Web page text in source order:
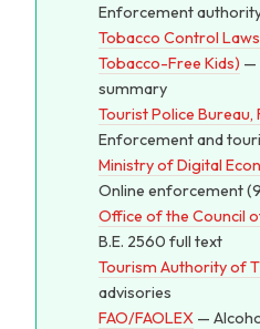
Enforcement
Tobacco Control
Tobacco-Free Kids) —
summary
Tourist Police Bureau,
Enforcement and
Ministry of Digital
Online enforcement
Office of the Council
B.E. 2560 full text
Tourism Authority of
advisories
FAO/FAOLEX —